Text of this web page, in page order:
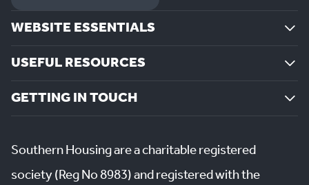
WEBSITE ESSENTIALS
USEFUL RESOURCES
GETTING IN TOUCH
Southern Housing are a charitable registered
society (Reg No 8983) and registered with the